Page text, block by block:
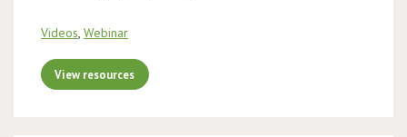
Videos, Webinar
View resources